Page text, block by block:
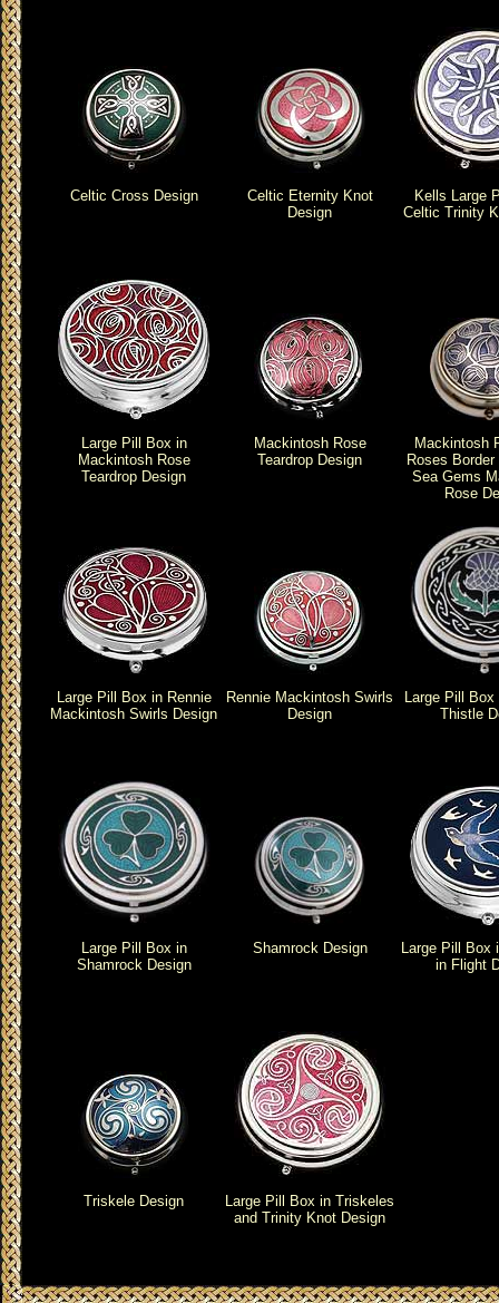
Celtic Cross Design
Celtic Eternity Knot
Design
Kells Large
Celtic Trinity
Large Pill Box in
Mackintosh Rose
Teardrop Design
Mackintosh Rose
Teardrop Design
Mackintosh
Roses
Sea Gems
Rose
Large Pill Box in Rennie
Mackintosh Swirls Design
Rennie Mackintosh Swirls
Design
Large Pill
Thistle
Large Pill Box in
Shamrock Design
Shamrock Design
Large Pill Box
in Flight
Triskele Design
Large Pill Box in Triskeles
and Trinity Knot Design